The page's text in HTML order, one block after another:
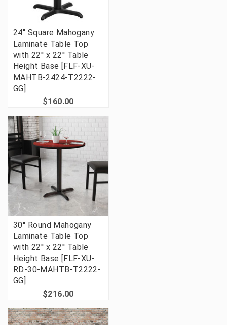
24'' Square Mahogany
Laminate Table Top
with 22'' x 22'' Table
Height Base [FLF-XU-
MAHTB-2424-T2222-
GG]
$160.00
30'' Round Mahogany
Laminate Table Top
with 22'' x 22'' Table
Height Base [FLF-XU-
RD-30-MAHTB-T2222-
GG]
$216.00